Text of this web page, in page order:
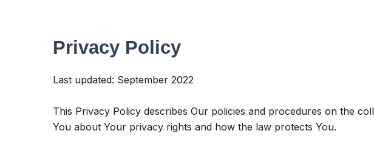
Privacy Policy
Last updated: September 2022
This Privacy Policy describes Our policies and procedures on the
You about Your privacy rights and how the law protects You.